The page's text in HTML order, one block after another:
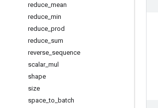
reduce mean
reduce min
reduce prod
reduce sum
reverse sequence
scalar_ mul
shape
size
space _to batch